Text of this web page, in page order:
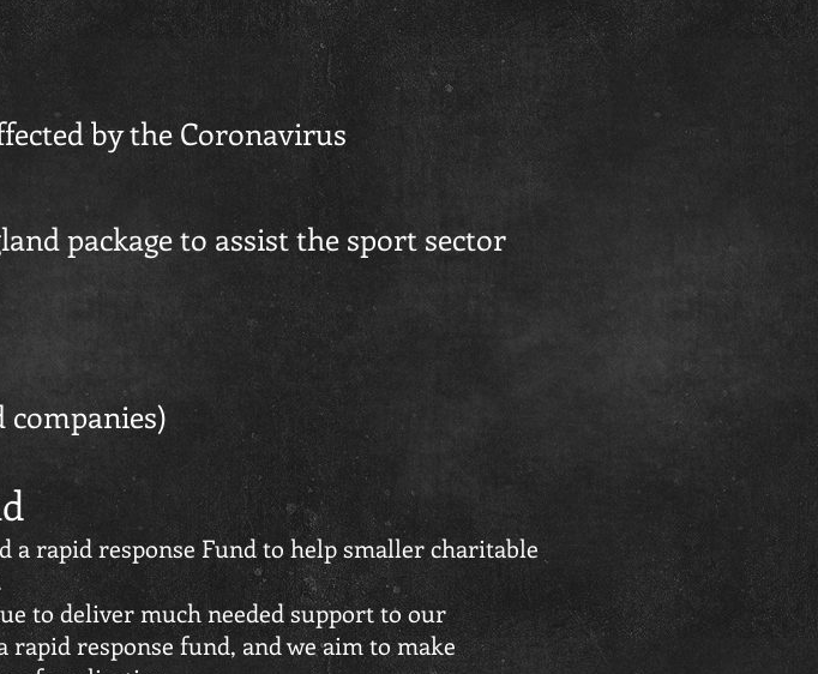
by the Coronavirus
package to assist the sport sector
a rapid response Fund to help smaller charitable
to deliver much needed support to our
response fund, and we aim to make